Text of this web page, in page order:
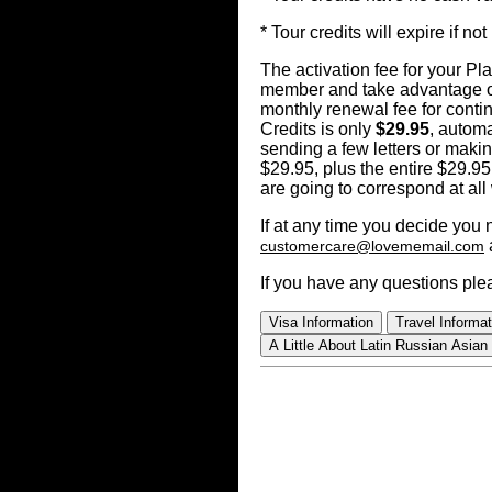
* Tour credits will expire if
The activation fee for your
member and take advantage
monthly renewal fee for
Credits is only $29.95,
sending a few letters or
$29.95, plus the entire
are going to correspond at
If at any time you decide
customercare@lovememail.com
If you have any questions
Visa Information
Travel
A Little About Latin Russian Asian